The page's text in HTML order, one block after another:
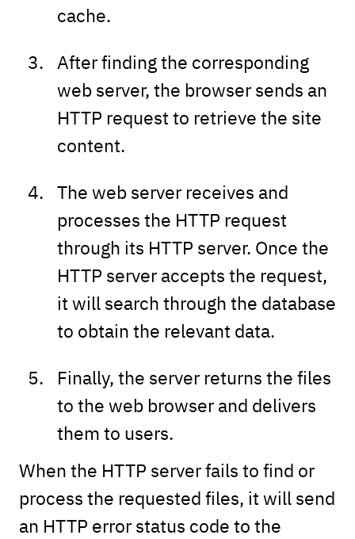
cache.
After finding the corresponding
web server, the browser sends an
HTTP request to retrieve the site
content.
The web server receives and
processes the HTTP request
through its HTTP server. Once the
HTTP server accepts the request,
it will search through the database
to obtain the relevant data.
Finally, the server returns the files
to the web browser and delivers
them to users.
When the HTTP server fails to find or
process the requested files, it will send
an HTTP error status code to the